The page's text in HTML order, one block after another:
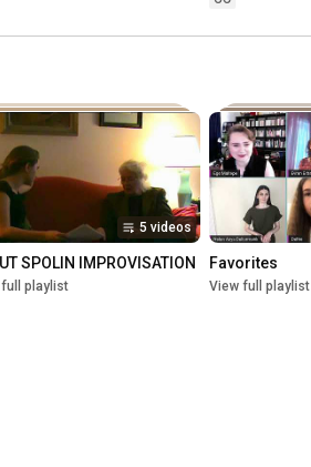
5 videos
SPOLIN IMPROVISATION
playlist
Favorites
View full playlist